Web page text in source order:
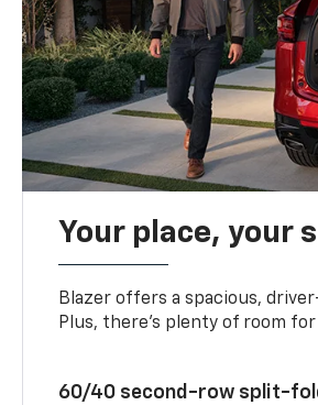
Your place, your
Blazer offers a spacious,
Plus, there’s plenty of room
60/40 second-row split-